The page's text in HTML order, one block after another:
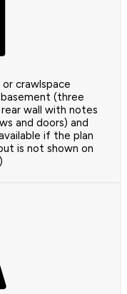
crawlspace
(three
wall with notes
and doors) and
if the plan
is not shown on